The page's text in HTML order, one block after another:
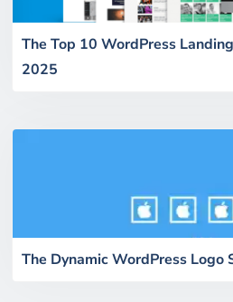
The Top 10 WordPress
2025
The Dynamic WordPress Logo